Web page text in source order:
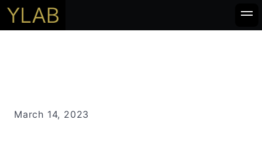
March 14, 2023